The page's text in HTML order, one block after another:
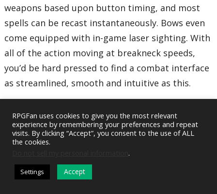
DARK MODE
weapons based upon button timing, and most
spells can be recast instantaneously. Bows even
come equipped with in-game laser sighting. With
all of the action moving at breakneck speeds,
you’d be hard pressed to find a combat interface
as streamlined, smooth and intuitive as this.
menus and maps that are displayed on the play
screen are semi-transparent and collapsible with
a few quick button presses. The main menu is
visually oriented and tab-based, expunging the
RPGFan uses cookies to give you the most relevant
experience by remembering your preferences and repeat
visits. By clicking “Accept”, you consent to the use of ALL
the cookies.
.
Settings Accept